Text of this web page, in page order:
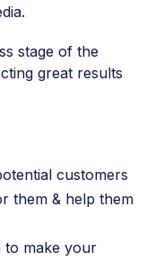
stage of the
great results
customers
them & help them
to make your